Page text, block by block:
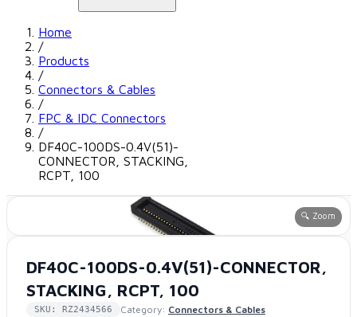
Home
/
Products
/
Connectors & Cables
/
FPC & IDC Connectors
/
DF40C-100DS-0.4V(51)-
CONNECTOR, STACKING,
RCPT, 100
🔍 Zoom
DF40C-100DS-0.4V(51)-CONNECTOR,
STACKING, RCPT, 100
SKU: RZ2434566 Category: Connectors & Cables